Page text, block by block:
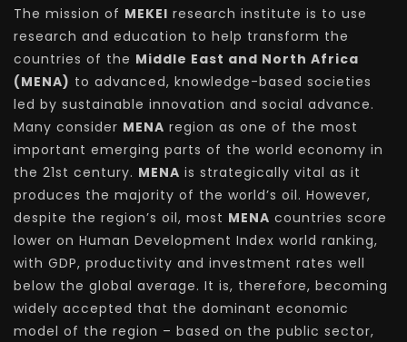
The mission of MEKEI research institute is to use
research and education to help transform the
countries of the Middle East and North Africa
(MENA) to advanced, knowledge-based societies
led by sustainable innovation and social advance.
Many consider MENA region as one of the most
important emerging parts of the world economy in
the 21st century. MENA is strategically vital as it
produces the majority of the world’s oil. However,
despite the region’s oil, most MENA countries score
lower on Human Development Index world ranking,
with GDP, productivity and investment rates well
below the global average. It is, therefore, becoming
widely accepted that the dominant economic
model of the region – based on the public sector,